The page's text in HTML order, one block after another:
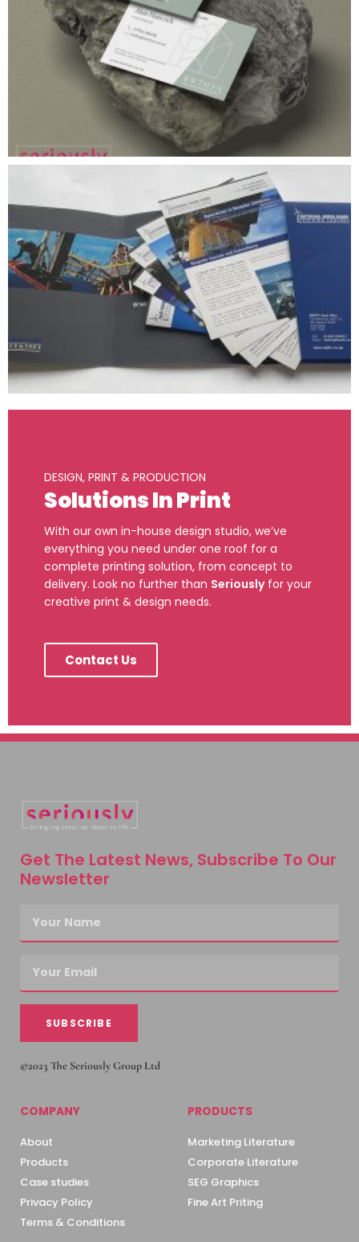
DESIGN, PRINT & PRODUCTION
Solutions In Print
With our own in-house design studio, we’ve
everything you need under one roof for a
complete printing solution, from concept to
delivery. Look no further than Seriouslyfor your
creative print & design needs.
Contact Us
Get The Latest News, Subscribe To Our
Newsletter
SUBSCRIBE
©2023 The Seriously Group Ltd
COMPANY
About
Products
Case studies
Privacy Policy
Terms & Conditions
PRODUCTS
Marketing Literature
Corporate Literature
SEG Graphics
Fine Art Priting